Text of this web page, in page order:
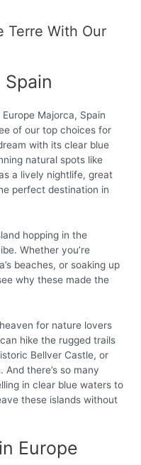
Terre With Our
Spain
of our top choices for
with its clear blue
natural spots like
a lively nightlife, great
perfect destination in
hopping in the
Whether you’re
beaches, or soaking up
why these made the
for nature lovers
hike the rugged trails
Bellver Castle, or
there’s so many
in clear blue waters to
these islands without
Europe